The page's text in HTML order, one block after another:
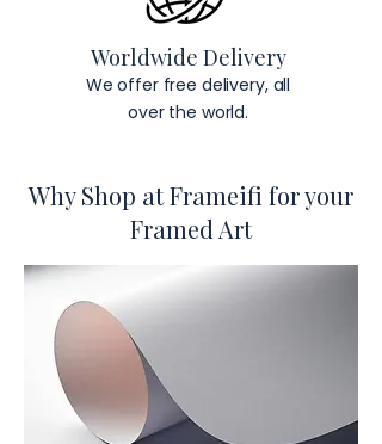
Worldwide Delivery
We offer free delivery, all
over the world.
Why Shop at Frameifi for your
Framed Art